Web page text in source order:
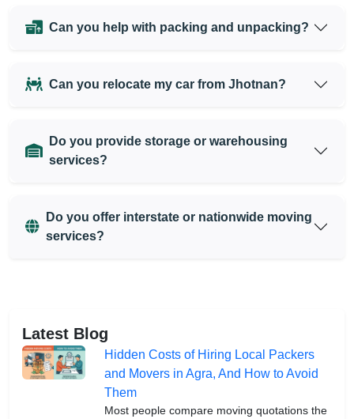
Can you help with packing and unpacking?
Can you relocate my car from Jhotnan?
Do you provide storage or warehousing
services?
Do you offer interstate or nationwide moving
services?
Latest Blog
Hidden Costs of Hiring Local Packers
and Movers in Agra, And How to Avoid
Them
Most people compare moving quotations the